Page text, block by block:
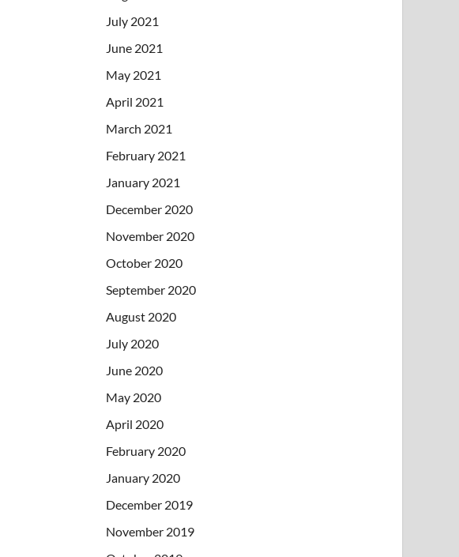
July 2021
June 2021
May 2021
April 2021
March 2021
February 2021
January 2021
December 2020
November 2020
October 2020
September 2020
August 2020
July 2020
June 2020
May 2020
April 2020
February 2020
January 2020
December 2019
November 2019